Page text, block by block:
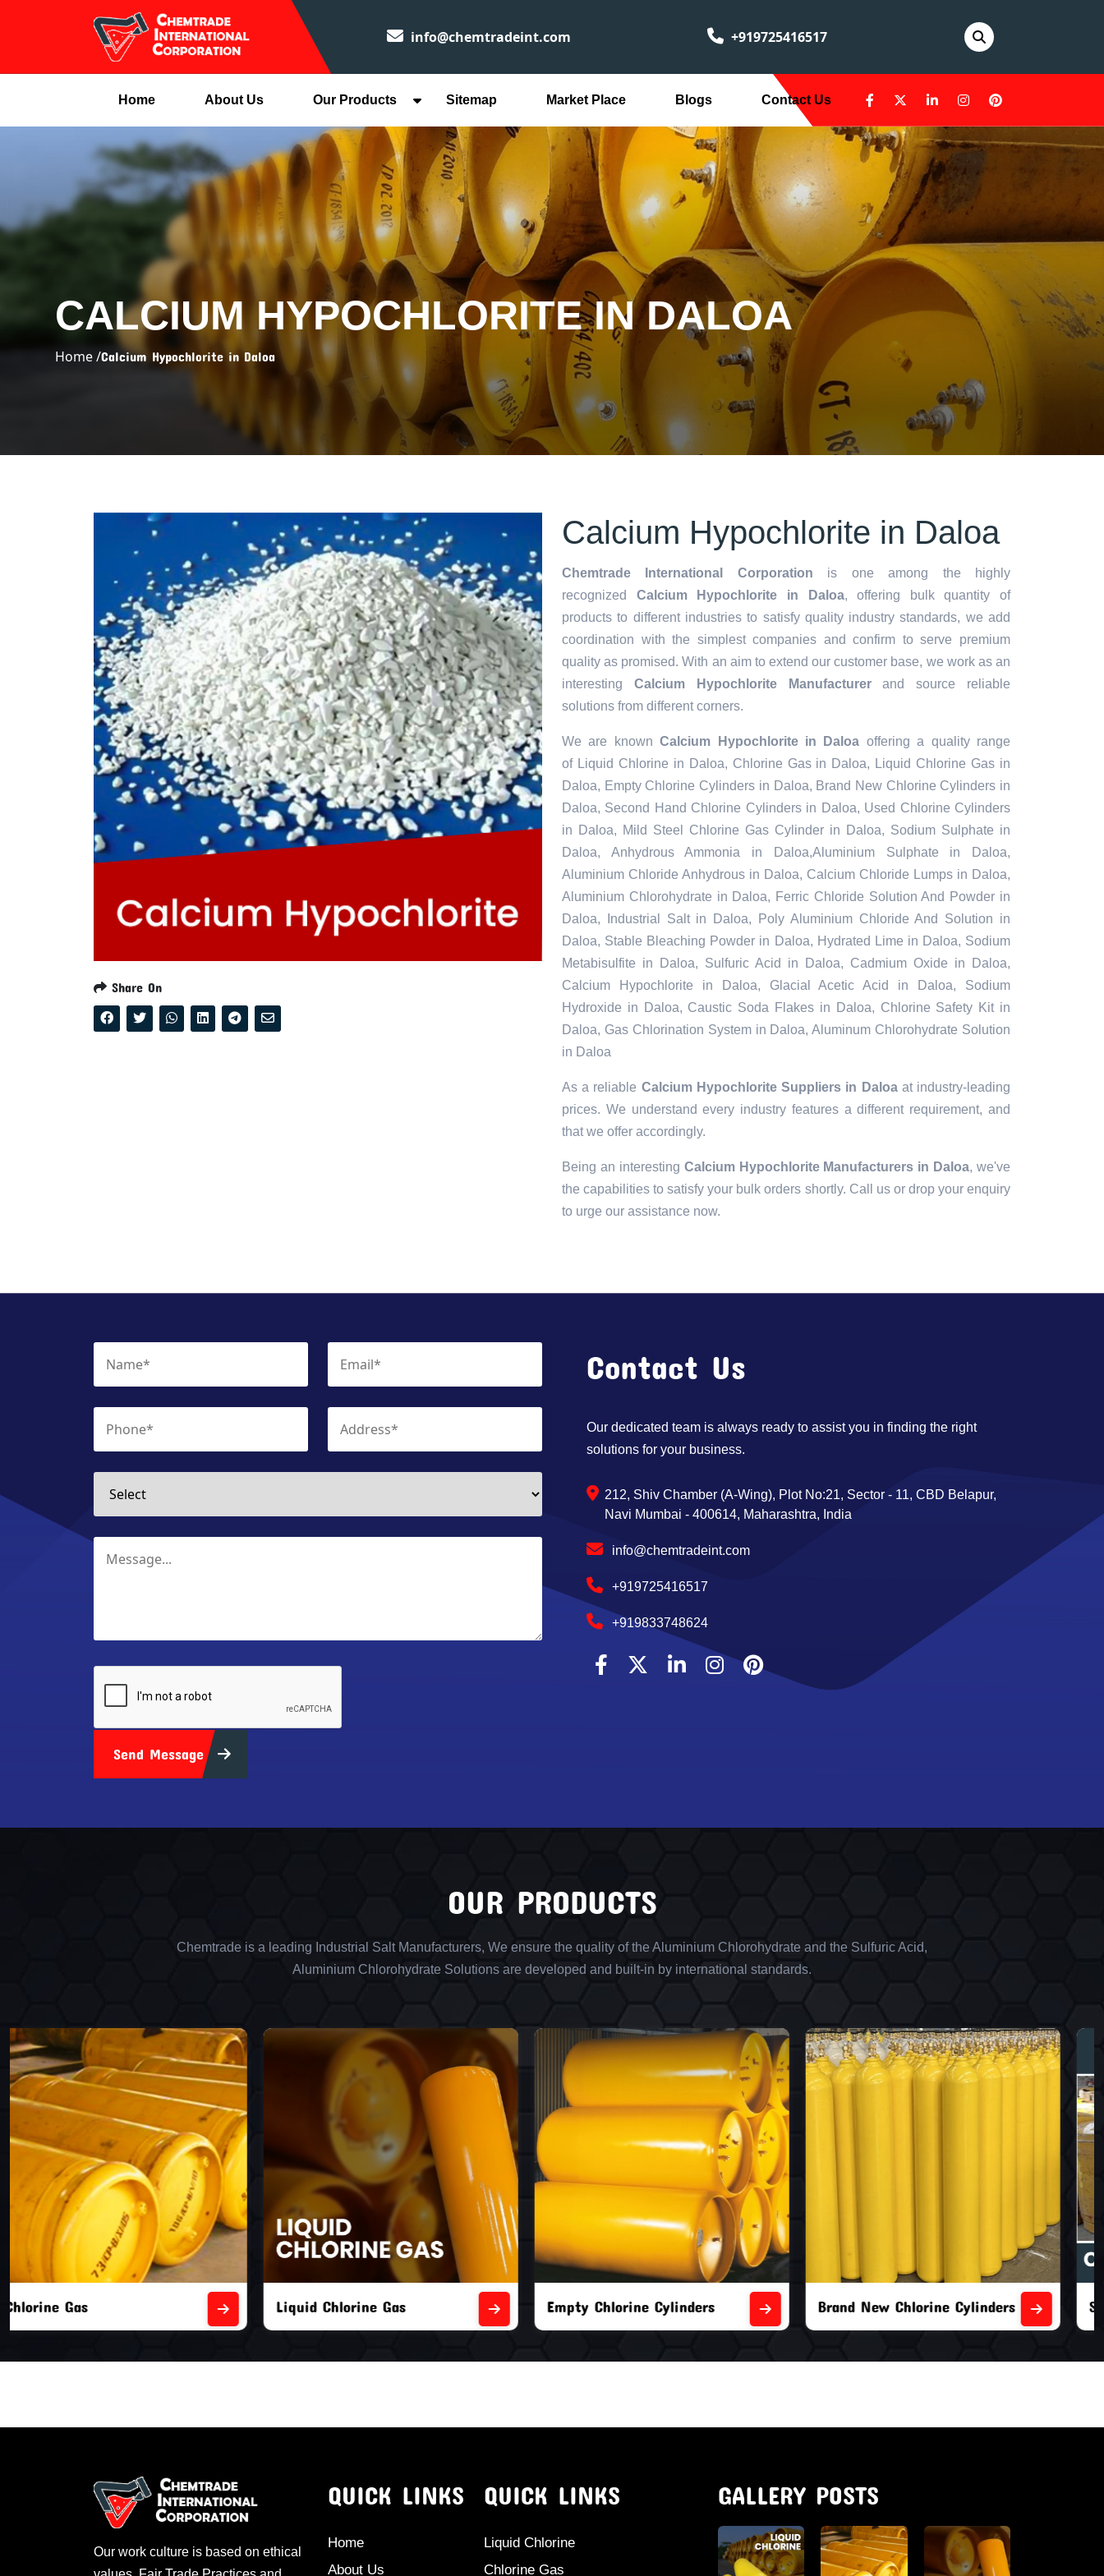
info@chemtradeint.com +919725416517
Home About Us Our Products Sitemap Market Place Blogs Contact Us
CALCIUM HYPOCHLORITE IN DALOA
Home /Calcium Hypochlorite in Daloa
Share On
Calcium Hypochlorite in Daloa
Chemtrade International Corporation is one among the highly
recognized
Calcium Hypochlorite in Daloa, offering bulk quantity of
products to different industries to satisfy quality industry standards, we add
coordination with the simplest companies and confirm to serve premium
quality as promised. With an aim to extend our customer base, we work as an
interesting Calcium Hypochlorite Manufacturerand source reliable
solutions from different corners.
We are knownCalcium Hypochlorite in Daloa offering a quality range
of Liquid Chlorine in Daloa, Chlorine Gas in Daloa, Liquid Chlorine Gas in
Daloa, Empty Chlorine Cylinders in Daloa, Brand New Chlorine Cylinders in
Daloa, Second Hand Chlorine Cylinders in Daloa, Used Chlorine Cylinders
in Daloa, Mild Steel Chlorine Gas Cylinder in Daloa, Sodium Sulphate in
Daloa, Anhydrous Ammonia in Daloa,Aluminium Sulphate in Daloa,
Aluminium Chloride Anhydrous in Daloa, Calcium Chloride Lumps in Daloa,
Aluminium Chlorohydrate in Daloa, Ferric Chloride Solution And Powder in
Daloa, Industrial Salt in Daloa, Poly Aluminium Chloride And Solution in
Daloa, Stable Bleaching Powder in Daloa, Hydrated Lime in Daloa, Sodium
Metabisulfite in Daloa, Sulfuric Acid in Daloa, Cadmium Oxide in Daloa,
Calcium Hypochlorite in Daloa, Glacial Acetic Acid in Daloa, Sodium
Hydroxide in Daloa, Caustic Soda Flakes in Daloa, Chlorine Safety Kit in
Daloa, Gas Chlorination System in Daloa, Aluminum Chlorohydrate Solution
in Daloa
As a reliable Calcium Hypochlorite Suppliers in Daloaat industry-leading
prices. We understand every industry features a different requirement, and
that we offer accordingly.
Being an interesting Calcium Hypochlorite Manufacturers in Daloa, we've
the capabilities to satisfy your bulk orders shortly. Call us or drop your enquiry
to urge our assistance now.
Send Message
Contact Us
Our dedicated team is always ready to assist you in finding the right
solutions for your business.
212, Shiv Chamber (A-Wing), Plot No:21, Sector - 11, CBD Belapur,
Navi Mumbai - 400614, Maharashtra, India
info@chemtradeint.com
+919725416517
+919833748624
OUR PRODUCTS
Chemtrade is a leading Industrial Salt Manufacturers, We ensure the quality of the Aluminium Chlorohydrate and the Sulfuric Acid,
Aluminium Chlorohydrate Solutions are developed and built-in by international standards.
Liquid Chlorine Gas Empty Chlorine Cylinders Brand New Chlorine Cylinders Second Hand Chlorine Cylinders
Our work culture is based on ethical
QUICK LINKS
Home
About Us
QUICK LINKS
Liquid Chlorine
Chlorine Gas
GALLERY POSTS